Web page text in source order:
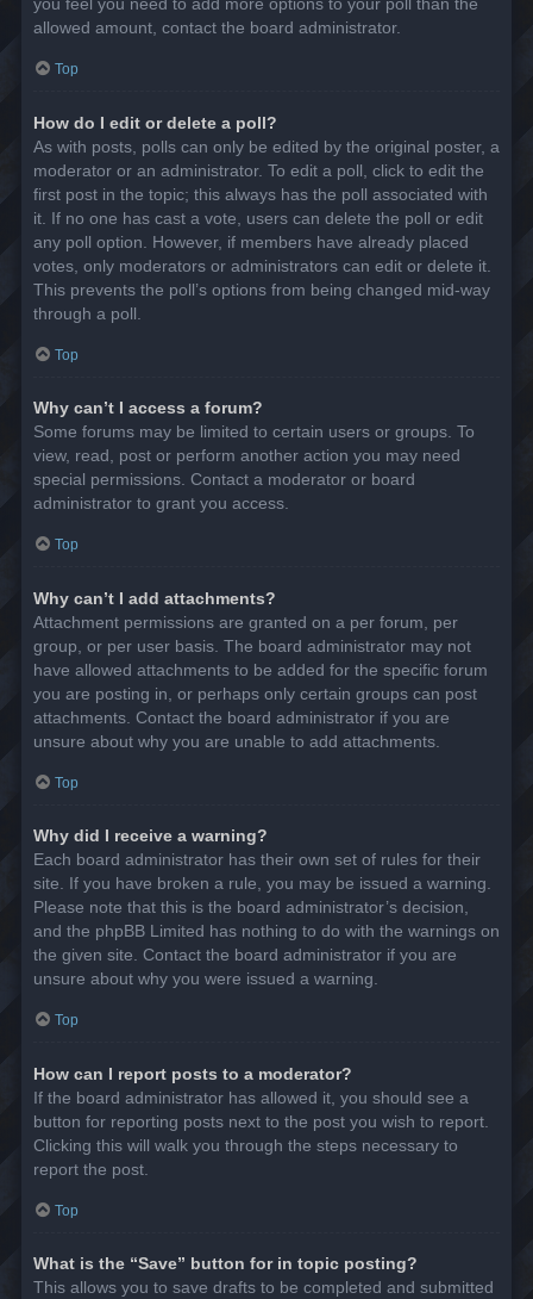
allowed amount, contact the board administrator.
Top
How do I edit or delete a poll?
As with posts, polls can only be edited by the original poster, a
moderator or an administrator. To edit a poll, click to edit the
first post in the topic; this always has the poll associated with
it. If no one has cast a vote, users can delete the poll or edit
any poll option. However, if members have already placed
votes, only moderators or administrators can edit or delete it.
This prevents the poll’s options from being changed mid-way
through a poll.
Top
Why can’t I access a forum?
Some forums may be limited to certain users or groups. To
view, read, post or perform another action you may need
special permissions. Contact a moderator or board
administrator to grant you access.
Top
Why can’t I add attachments?
Attachment permissions are granted on a per forum, per
group, or per user basis. The board administrator may not
have allowed attachments to be added for the specific forum
you are posting in, or perhaps only certain groups can post
attachments. Contact the board administrator if you are
unsure about why you are unable to add attachments.
Top
Why did I receive a warning?
Each board administrator has their own set of rules for their
site. If you have broken a rule, you may be issued a warning.
Please note that this is the board administrator’s decision,
and the phpBB Limited has nothing to do with the warnings on
the given site. Contact the board administrator if you are
unsure about why you were issued a warning.
Top
How can I report posts to a moderator?
If the board administrator has allowed it, you should see a
button for reporting posts next to the post you wish to report.
Clicking this will walk you through the steps necessary to
report the post.
Top
What is the “Save” button for in topic posting?
This allows you to save drafts to be completed and submitted